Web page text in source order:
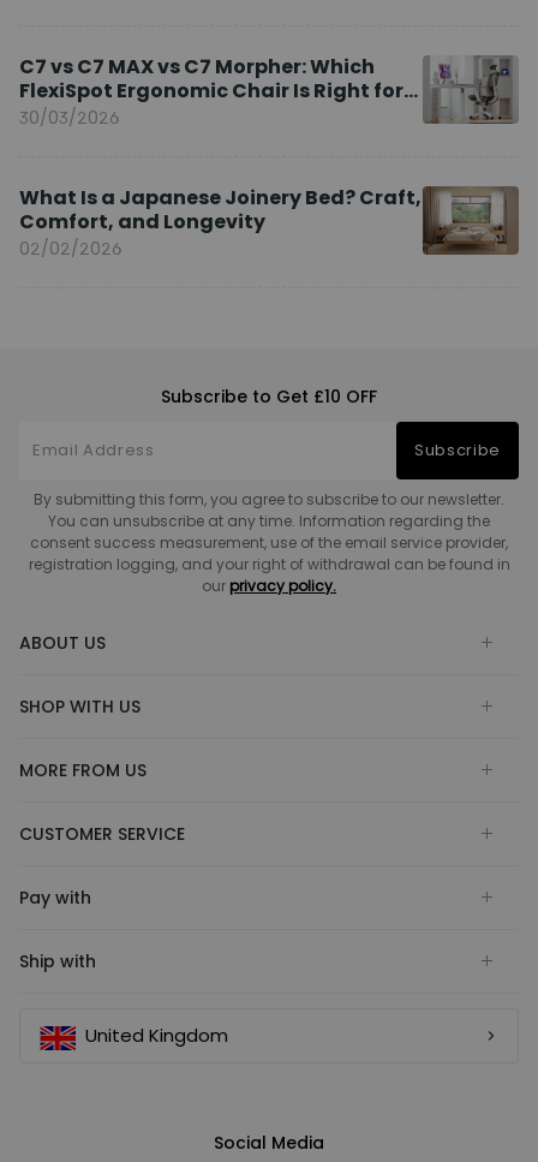
C7 vs C7 MAX vs C7 Morpher: Which
FlexiSpot Ergonomic Chair Is Right for
You?
30/03/2026
What Is a Japanese Joinery Bed? Craft,
Comfort, and Longevity
02/02/2026
Subscribe to Get £10 OFF
Subscribe
By submitting this form, you agree to subscribe to our newsletter.
You can unsubscribe at any time. Information regarding the
consent success measurement, use of the email service provider,
registration logging, and your right of withdrawal can be found in
our privacy policy.
ABOUT US
SHOP WITH US
MORE FROM US
CUSTOMER SERVICE
Pay with
Ship with
United Kingdom
Social Media